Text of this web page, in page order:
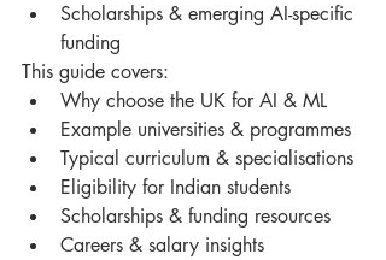
Scholarships & emerging AI-specific
funding
This guide covers:
Why choose the UK for AI & ML
Example universities & programmes
Typical curriculum & specialisations
Eligibility for Indian students
Scholarships & funding resources
Careers & salary insights